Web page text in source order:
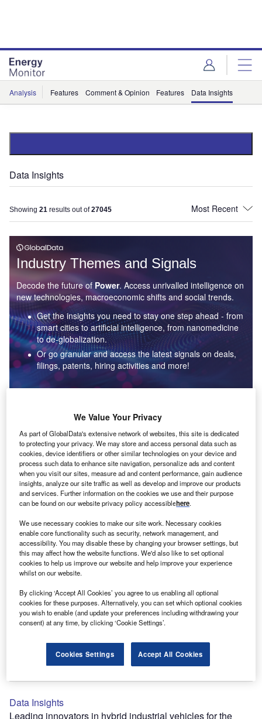
Analysis Features Comment & Opinion Features Data Insights
Data Insights
Showing 21 results out of27045
Industry Themes and Signals
Decode the future of Power. Access unrivalled intelligence on
new technologies, macroeconomic shifts and social trends.
Get the insights you need to stay one step ahead - from
smart cities to artificial intelligence, from nanomedicine
to de-globalization.
Or go granular and access the latest signals on deals,
filings, patents, hiring activities and more!
Data Insights
Environmental sustainability: who are the leaders in solar
thermal collectors for the power industry?
The power industry continues to be a hotbed of patent innovation. Activity is driven by the
rising demand for clean...
Data Insights
Internet of Things: who are the leaders in tunnel ventilation
systems for the mining industry?
The mining industry continues to be a hotbed of patent innovation. Activity is driven by
the need to enhance safety,...
Data Insights
Internet of Things: who are the leaders in emergency
rescue systems for the mining industry?
The mining industry continues to be a hotbed of patent innovation. Activity is driven by
Data Insights
Leading innovators in hybrid industrial vehicles for the
We Value Your Privacy
As part of GlobalData's extensive network of websites, this site is dedicated
to protecting your privacy. We may store and access personal data such as
cookies, device identifiers or other similar technologies on your device and
process such data to enhance site navigation, personalize ads and content
when you visit our sites, measure ad and content performance, gain audience
insights, analyze our site traffic as well as develop and improve our products
and services. Further information on the cookies we use and their purpose
can be found on our website privacy policy accessiblehere.
We use necessary cookies to make our site work. Necessary cookies
enable core functionality such as security, network management, and
accessibility. You may disable these by changing your browser settings, but
this may affect how the website functions. We'd also like to set optional
cookies to help us improve our website and help improve your experience
whilst on our website.
By clicking ‘Accept All Cookies’ you agree to us enabling all optional
cookies for these purposes. Alternatively, you can set which optional cookies
you wish to enable (and update your preferences including withdrawing your
consent) at any time, by clicking ‘Cookie Settings’.
Cookies Settings Accept All Cookies